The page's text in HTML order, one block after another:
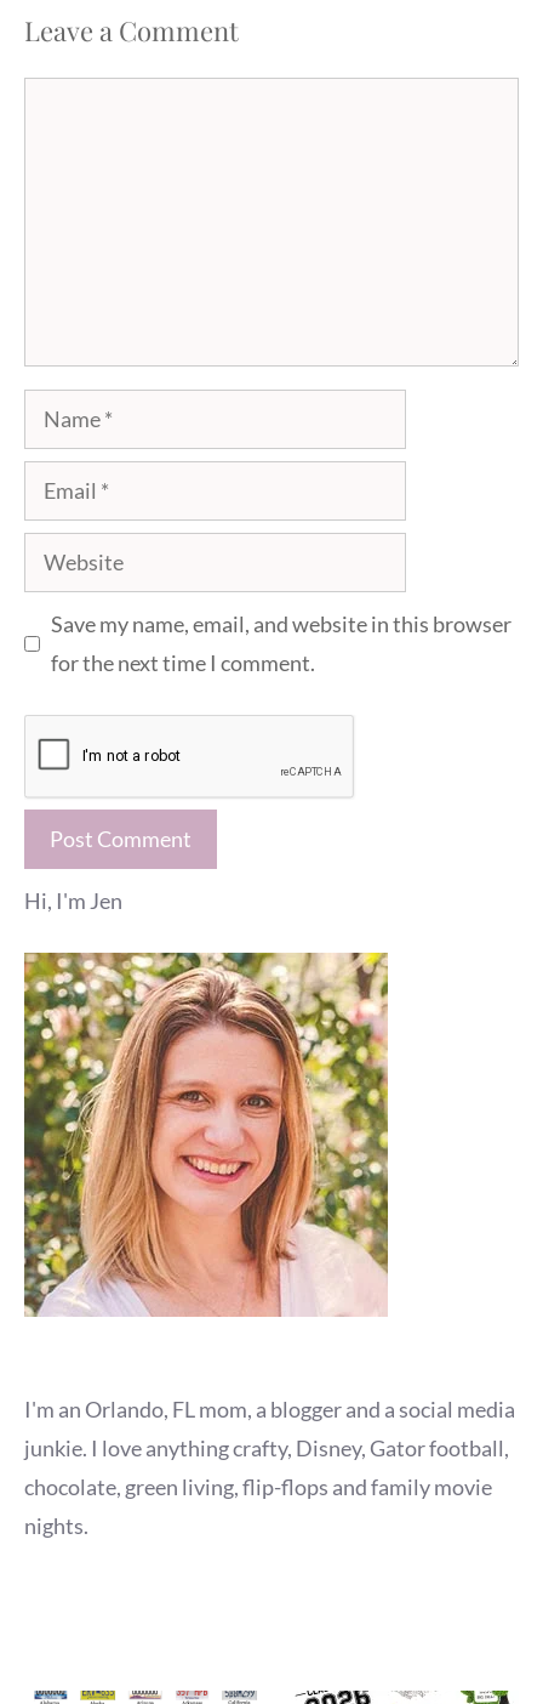
Leave a Comment
Name
Email
Website
Save my name, email, and website in this browser
for the next time I comment.
Hi, I'm Jen
I'm an Orlando, FL mom, a blogger and a social media
junkie. I love anything crafty, Disney, Gator football,
chocolate, green living, flip-flops and family movie
nights.